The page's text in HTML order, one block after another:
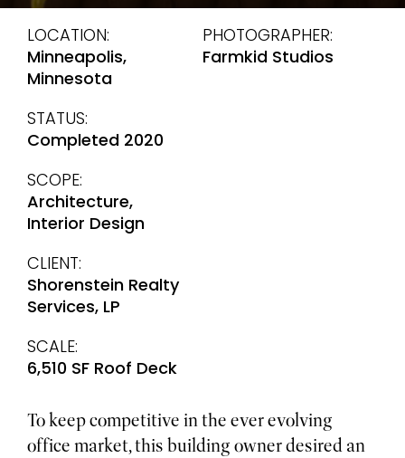
LOCATION:
Minneapolis,
Minnesota
STATUS:
Completed 2020
SCOPE:
Architecture,
Interior Design
CLIENT:
Shorenstein Realty
Services, LP
SCALE:
6,510 SF Roof Deck
PHOTOGRAPHER:
Farmkid Studios
To keep competitive in the ever evolving
office market, this building owner desired an